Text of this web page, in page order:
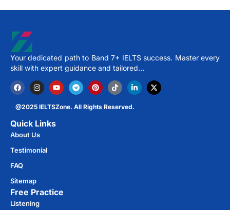
Your dedicated path to Band 7+ IELTS success. Master every
skill with expert guidance and tailored…
@2025 IELTSZone. All Rights Reserved.
Quick Links
About Us
Testimonial
FAQ
Sitemap
Free Practice​
Listening